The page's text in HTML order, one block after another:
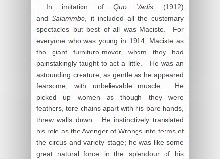
In imitation of Quo Vadis (1912)
andSalammbo , it included all the customary
spectacles–but best of all was Maciste. For
everyone who was young in 1914, Maciste as
the giant furniture-mover, whom they had
painstakingly taught to act a little. He was an
astounding creature, as gentle as he appeared
fearsome, with unbelievable muscle. He
picked up women as though they were
feathers, tore chains apart with his bare hands,
threw walls down. He instinctively translated
his role as the Avenger of Wrongs into terms of
the circus and variety stage; he was like some
great natural force in the splendour of his